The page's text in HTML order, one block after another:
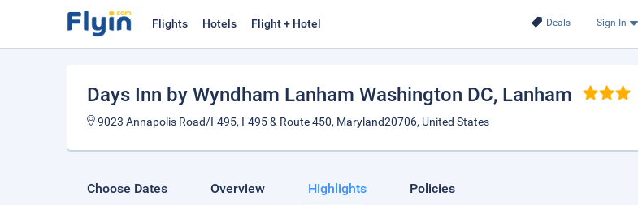
Deals Sign In
Flights Hotels Flight + Hotel
Days Inn by Wyndham Lanham Washington DC, Lanham
9023 Annapolis Road/I-495, I-495 & Route 450, Maryland20706, United States
Choose Dates Overview Highlights Policies